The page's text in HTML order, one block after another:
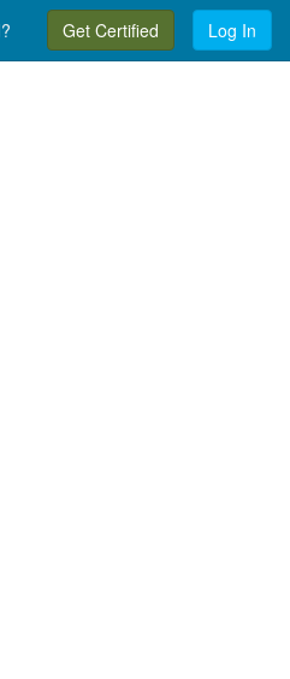
Get Certified Log In